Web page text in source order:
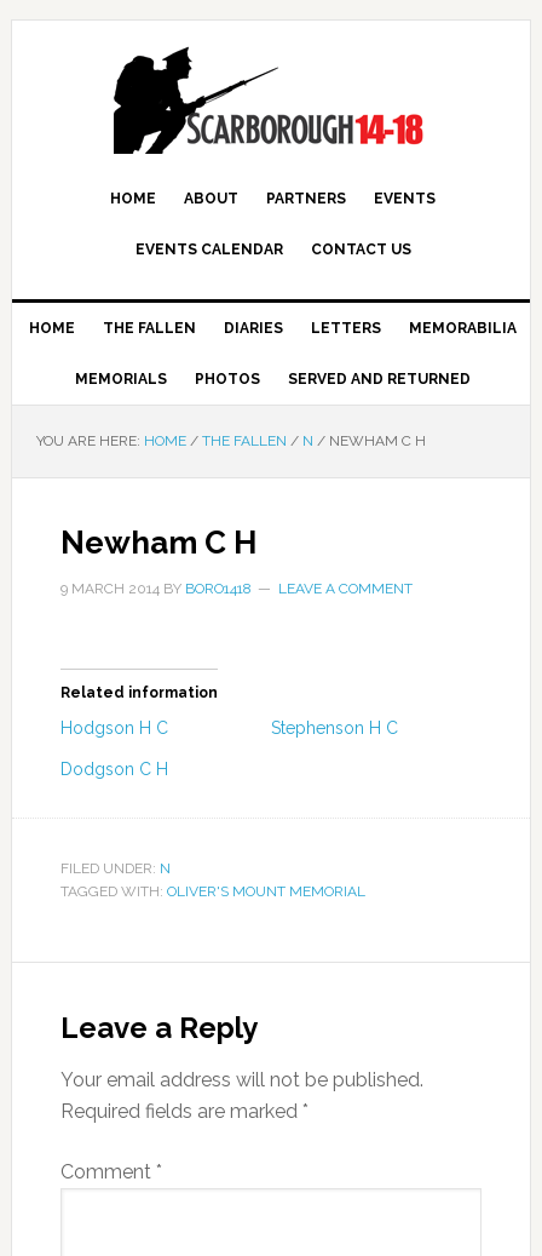
HOME ABOUT PARTNERS EVENTS
EVENTS CALENDAR CONTACT US
HOME THE FALLEN DIARIES LETTERS MEMORABILIA
MEMORIALS PHOTOS SERVED AND RETURNED
YOU ARE HERE: HOME / THE FALLEN / N /NEWHAM C H
Newham C H
9 MARCH 2014BY BORO1418 LEAVE A COMMENT
Related information
Hodgson H C Stephenson H C
Dodgson C H
FILED UNDER: N
TAGGED WITH: OLIVER'S MOUNT MEMORIAL
Leave a Reply
Your email address will not be published.
Required fields are marked *
Comment *